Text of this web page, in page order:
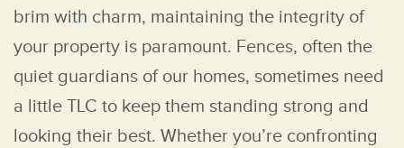
brim with charm, maintaining the integrity of
your property is paramount. Fences, often the
quiet guardians of our homes, sometimes need
a little TLC to keep them standing strong and
looking their best. Whether you’re confronting